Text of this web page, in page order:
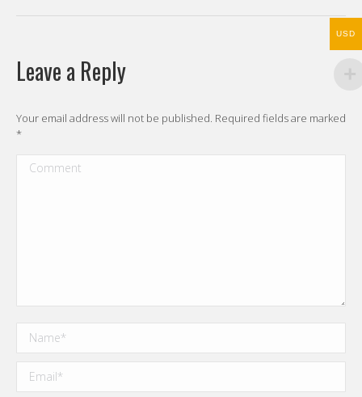
Leave a Reply
Your email address will not be published. Required fields are marked
*
Comment
Name *
Email *
USD